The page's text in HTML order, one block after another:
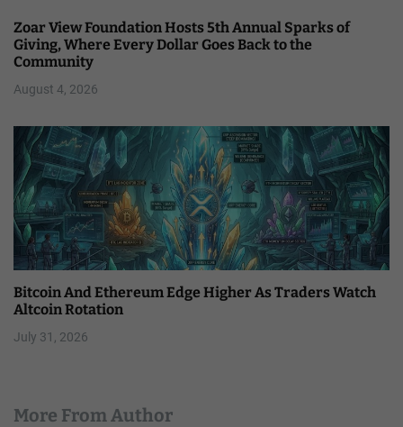
Zoar View Foundation Hosts 5th Annual Sparks of
Giving, Where Every Dollar Goes Back to the
Community
August 4, 2026
Bitcoin And Ethereum Edge Higher As Traders Watch
Altcoin Rotation
July 31, 2026
More From Author